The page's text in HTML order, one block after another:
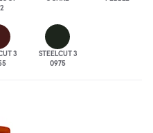
3
STEELCUT 3
0975